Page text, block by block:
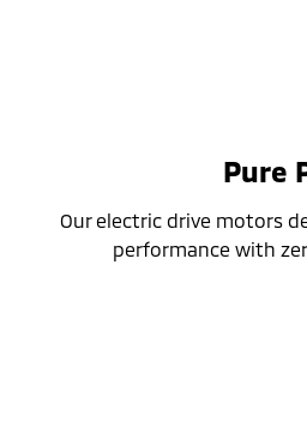
Pure
Our electric drive motors
performance with